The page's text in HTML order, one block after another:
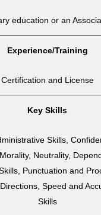
education or an
Experience/Training
Certification and License
Key Skills
Skills,
Neutrality,
Punctuation and
Speed and
Skills